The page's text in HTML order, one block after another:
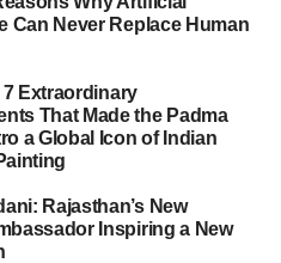
explores what may
the broader implications
worship.
the Temple
hundreds of devotees
Can Never Replace Human
7 Extraordinary
That Made the Padma
a Global Icon of Indian
Rajasthan’s New
Inspiring a New